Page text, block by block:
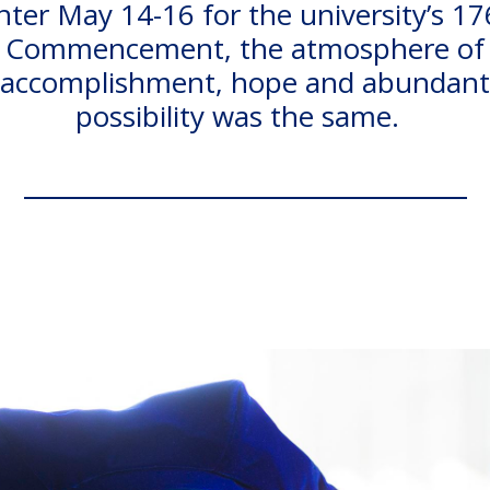
May 14-16 for the university’s
Commencement, the atmosphere of
accomplishment, hope and abundant
possibility was the same.